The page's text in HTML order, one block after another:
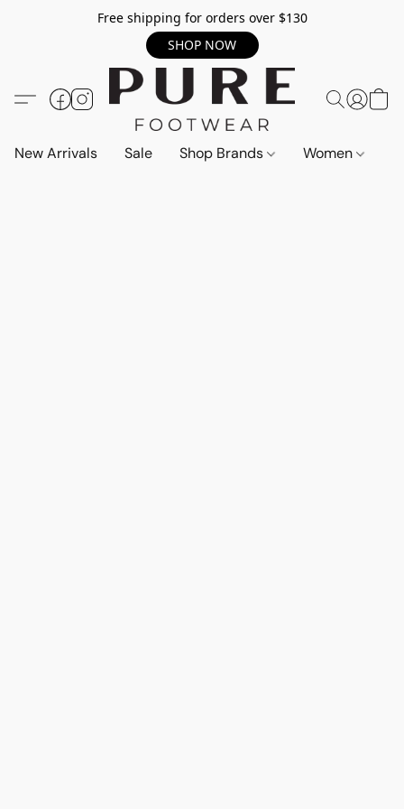
Free shipping for orders over $130
SHOP NOW
New Arrivals Sale Shop Brands Women